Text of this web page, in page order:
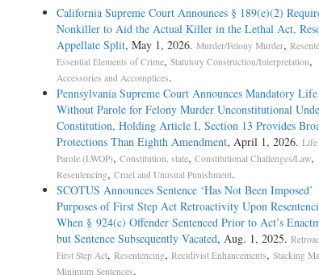
California Supreme Court Announces § 189(e)(2)
Nonkiller to Aid the Actual Killer in the Lethal Act,
Appellate Split, May 1, 2026. Murder/Felony Murder,
Essential Elements of Crime, Statutory Construction/Interpretation,
Accessories and Accomplices.
Pennsylvania Supreme Court Announces Mandatory Life
Without Parole for Felony Murder Unconstitutional
Constitution, Holding Article I, Section 13 Provides
Protections Than Eighth Amendment, April 1, 2026. Life
Parole (LWOP), Constitution, state, Constitutional Challenges/Law,
Resentencing, Cruel and Unusual Punishment.
SCOTUS Announces Sentence ‘Has Not Been
Purposes of First Step Act Retroactivity Upon
When § 924(c) Offender Sentenced Prior to Act’s
but Sentence Subsequently Vacated, Aug. 1, 2025.
First Step Act, Resentencing, Recidivist Enhancements, Stacking
Minimum Sentences.